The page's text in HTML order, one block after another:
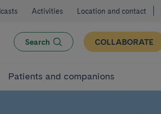
Activities Location and contact
Search COLLABORATE
Patients and companions